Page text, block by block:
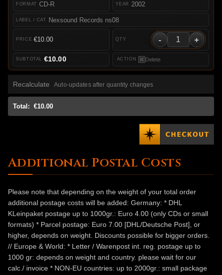
CD-R
Nexsound Records ns08
2002
€10.00 - +
Delete
€10.00
Recalculate Auto-updates after quantity changes
Total: €10.00
Additional Postal Costs
Please note that depending on the weight of your total order
additional postage costs will be added: Germany: * DHL
KLeinpaket postage up to 1000gr.: Euro 4.00 (only CDs or small
formats) * Parcel postage: Euro 7.00 [DHL/Deutsche Post], or
higher, depends on weight. Discounts possible for bigger orders.
// Europe & World: * Letter / Warenpost int. reg. postage up to
1000 gr: depends on weight and country. please wait for our
calc./ invoice * NON-EU countries: up to 2000gr.: small package